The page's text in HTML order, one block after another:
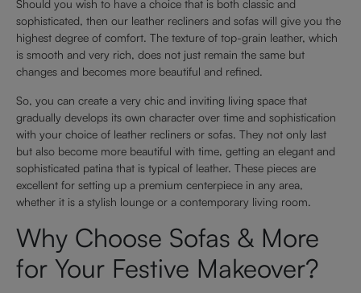
Should you wish to have a choice that is both classic and
sophisticated, then our leather recliners and sofas will give you the
highest degree of comfort. The texture of top-grain leather, which
is smooth and very rich, does not just remain the same but
changes and becomes more beautiful and refined.
So, you can create a very chic and inviting living space that
gradually develops its own character over time and sophistication
with your choice of leather recliners or sofas. They not only last
but also become more beautiful with time, getting an elegant and
sophisticated patina that is typical of leather. These pieces are
excellent for setting up a premium centerpiece in any area,
whether it is a stylish lounge or a contemporary living room.
Why Choose Sofas & More
for Your Festive Makeover?